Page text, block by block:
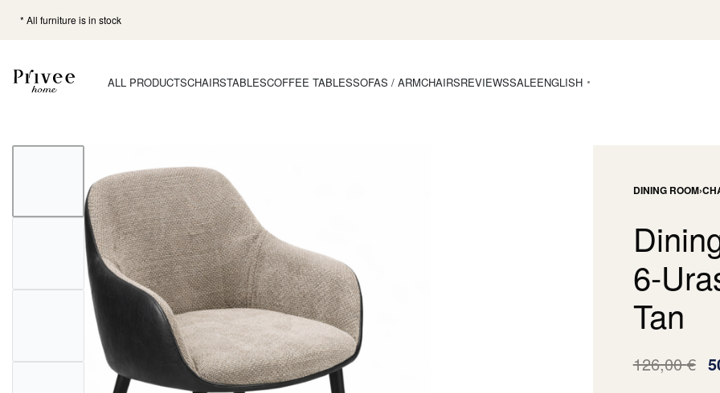
* All furniture is in stock
ALL PRODUCTSCHAIRSTABLESCOFFEE TABLESSOFAS / ARMCHAIRSREVIEWSSALEENGLISH
DINING ROOM›
6-
Tan
126,00€